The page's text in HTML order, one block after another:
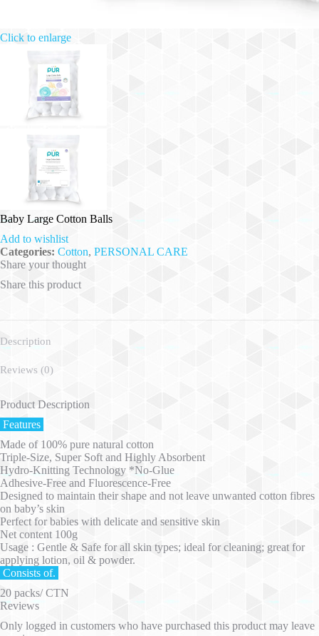
Click to enlarge
Baby Large Cotton Balls
Add to wishlist
Categories: Cotton, PERSONAL CARE
Share your thought
Share this product
Description
Reviews (0)
Product Description
Features
Made of 100% pure natural cotton
Triple-Size, Super Soft and Highly Absorbent
Hydro-Knitting Technology *No-Glue
Adhesive-Free and Fluorescence-Free
Designed to maintain their shape and not leave unwanted cotton fibres
on baby’s skin
Perfect for babies with delicate and sensitive skin
Net content 100g
Usage : Gentle & Safe for all skin types; ideal for cleaning; great for
applying lotion, oil & powder.
Consists of.
20 packs/ CTN
Reviews
Only logged in customers who have purchased this product may leave